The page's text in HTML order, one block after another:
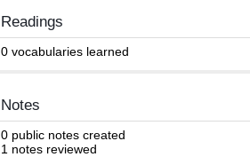
Readings
0 vocabularies learned
Notes
0 public notes created
1 notes reviewed